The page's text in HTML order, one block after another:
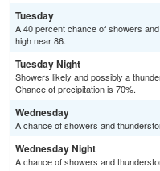
Tuesday
A 40 percent chance of showers
high near 86.
Tuesday Night
Showers likely and possibly a
Chance of precipitation is 70%.
Wednesday
A chance of showers and
Wednesday Night
A chance of showers and